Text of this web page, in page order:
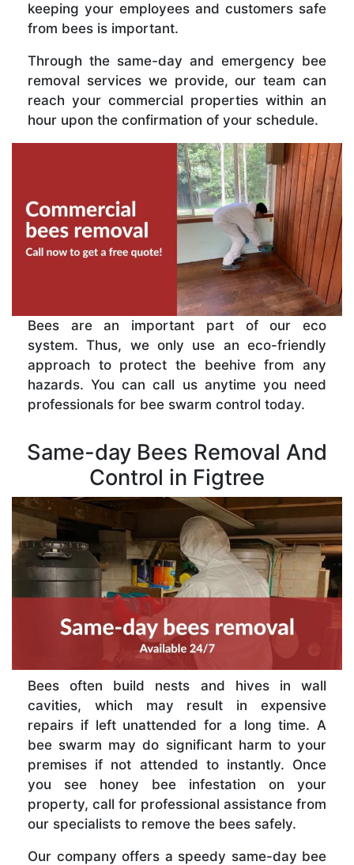
keeping your employees and customers safe
from bees is important.
Through the same-day and emergency bee
removal services we provide, our team can
reach your commercial properties within an
hour upon the confirmation of your schedule.
Bees are an important part of our eco
system. Thus, we only use an eco-friendly
approach to protect the beehive from any
hazards. You can call us anytime you need
professionals for bee swarm control today.
Same-day Bees Removal And
Control in Figtree
Bees often build nests and hives in wall
cavities, which may result in expensive
repairs if left unattended for a long time. A
bee swarm may do significant harm to your
premises if not attended to instantly. Once
you see honey bee infestation on your
property, call for professional assistance from
our specialists to remove the bees safely.
Our company offers a speedy same-day bee